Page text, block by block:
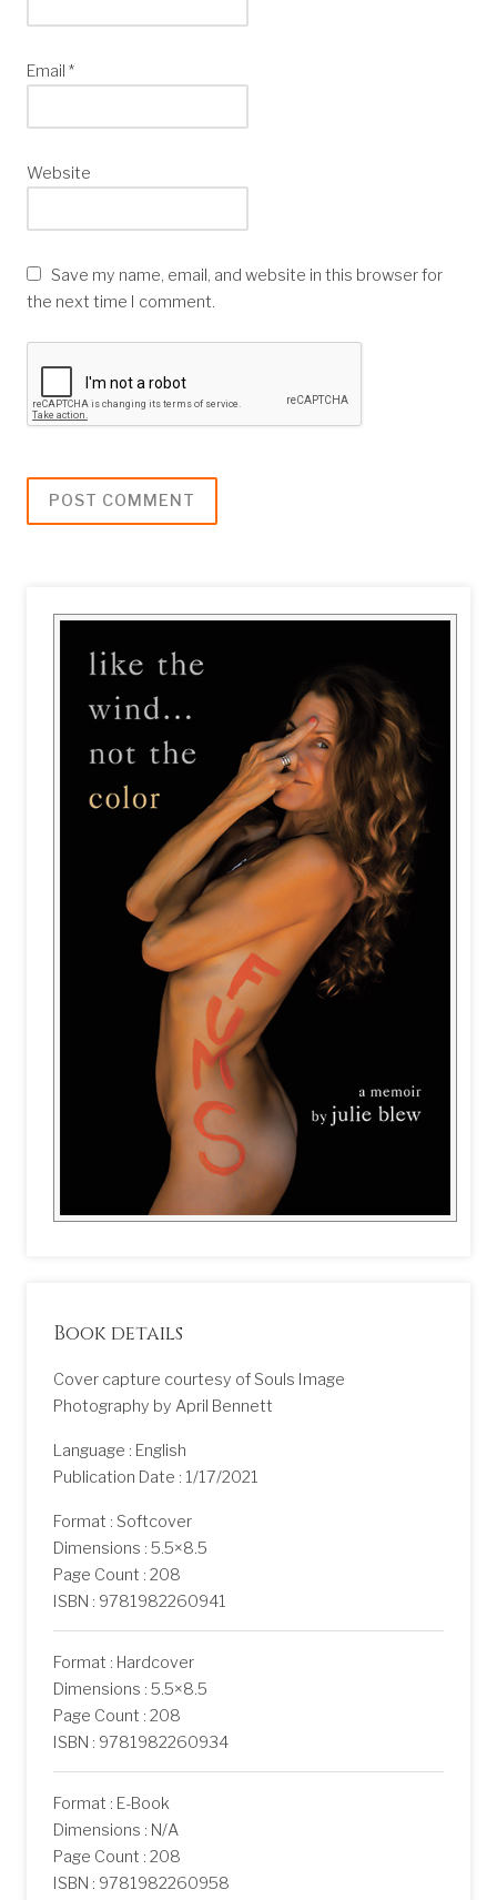
Email *
Website
Save my name, email, and website in this browser for
the next time I comment.
Book details
Cover capture courtesy of Souls Image
Photography by April Bennett
Language : English
Publication Date : 1/17/2021
Format : Softcover
Dimensions : 5.5×8.5
Page Count : 208
ISBN : 9781982260941
Format : Hardcover
Dimensions : 5.5×8.5
Page Count : 208
ISBN : 9781982260934
Format : E-Book
Dimensions : N/A
Page Count : 208
ISBN : 9781982260958